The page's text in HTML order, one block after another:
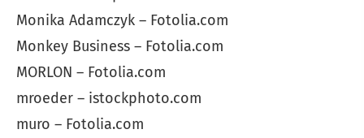
Monika Adamczyk – Fotolia.com
Monkey Business – Fotolia.com
MORLON – Fotolia.com
mroeder – istockphoto.com
muro – Fotolia.com